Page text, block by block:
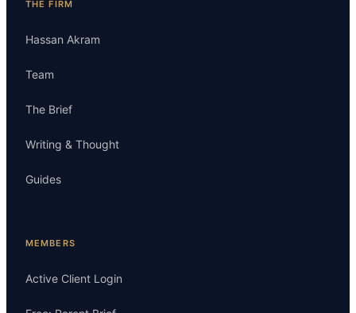
THE FIRM
Hassan Akram
Team
The Brief
Writing & Thought
Guides
MEMBERS
Active Client Login